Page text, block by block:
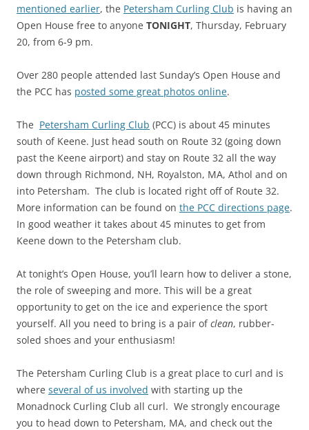
mentioned earlier, the Petersham Curling Club is having an
Open House free to anyone TONIGHT, Thursday, February
20, from 6-9 pm.
Over 280 people attended last Sunday’s Open House and
the PCC has posted some great photos online.
The Petersham Curling Club (PCC) is about 45 minutes
south of Keene. Just head south on Route 32 (going down
past the Keene airport) and stay on Route 32 all the way
down through Richmond, NH, Royalston, MA, Athol and on
into Petersham. The club is located right off of Route 32.
More information can be found on the PCC directions page.
In good weather it takes about 45 minutes to get from
Keene down to the Petersham club.
At tonight’s Open House, you’ll learn how to deliver a stone,
the role of sweeping and more. This will be a great
opportunity to get on the ice and experience the sport
yourself. All you need to bring is a pair ofclean, rubber-
soled shoes and your enthusiasm!
The Petersham Curling Club is a great place to curl and is
where several of us involved with starting up the
Monadnock Curling Club all curl. We strongly encourage
you to head down to Petersham, MA, and check out the